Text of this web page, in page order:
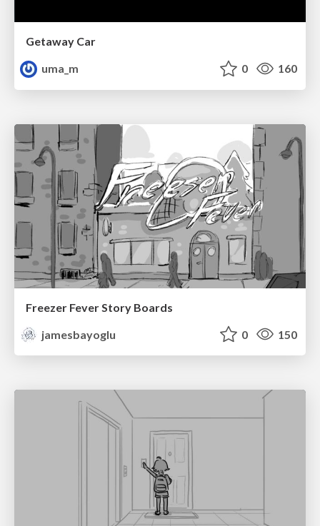
Getaway Car
uma_m
0 160
Freezer Fever Story Boards
jamesbayoglu
0 150